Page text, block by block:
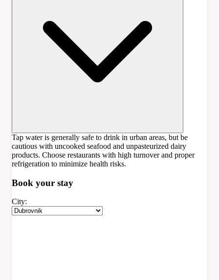
Tap water is generally safe to drink in urban areas, but be
cautious with uncooked seafood and unpasteurized dairy
products. Choose restaurants with high turnover and proper
refrigeration to minimize health risks.
Book your stay
City: